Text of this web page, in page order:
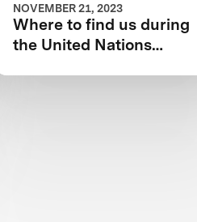
NOVEMBER 21, 2023
Where to find us during
the United Nations